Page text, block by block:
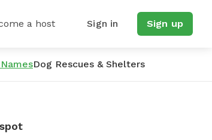
a host Sign in Sign up
Dog Rescues & Shelters